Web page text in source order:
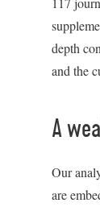
depth
and the
A
Our
are